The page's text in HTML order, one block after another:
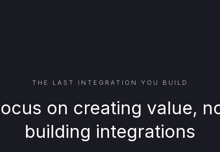
THE LAST INTEGRATION YOU BUILD
on creating value,
building integrations